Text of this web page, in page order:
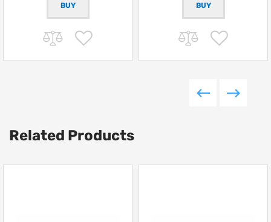
Related Products